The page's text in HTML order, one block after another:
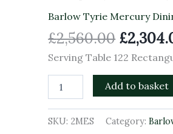
Barlow Tyrie Mercury
£2,560.00 £
Serving Table 122
Rectangular
Ceramic)
quantity
Add to basket
SKU: 2MES Category: